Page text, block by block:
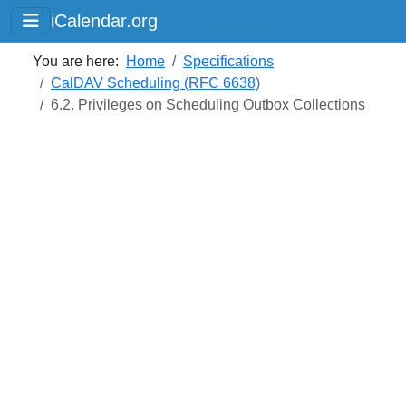
iCalendar.org
You are here: Home
Specifications
CalDAV Scheduling (RFC 6638)
6.2. Privileges on Scheduling Outbox Collections